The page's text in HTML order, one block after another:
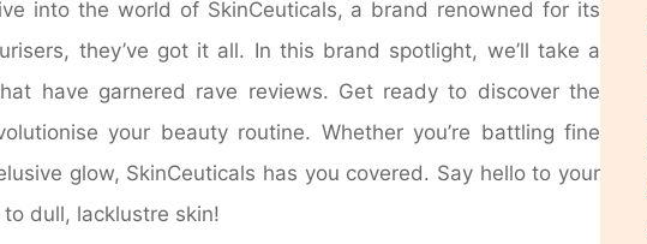
into the world of SkinCeuticals, a brand renowned for its
they’ve got it all. In this brand spotlight, we’ll take a
have garnered rave reviews. Get ready to discover the
your beauty routine. Whether you’re battling fine
glow, SkinCeuticals has you covered. Say hello to your
dull, lacklustre skin!